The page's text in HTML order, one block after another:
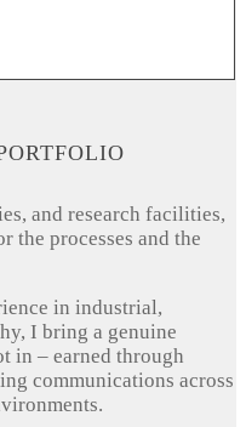
and research facilities,
processes and the
in industrial,
I bring a genuine
in – earned through
communications across